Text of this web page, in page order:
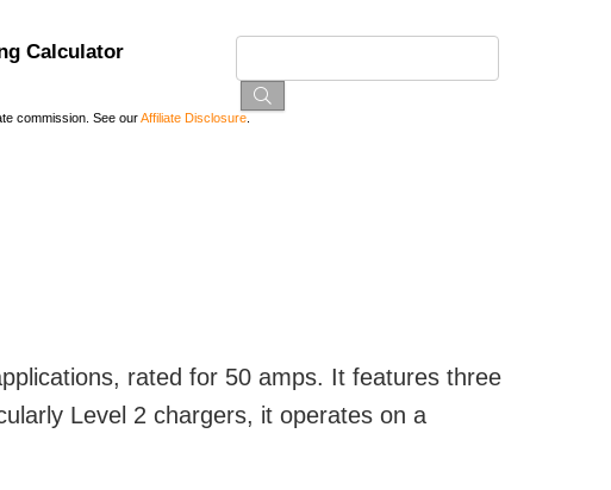
Calculator
commission. See ourAffiliate Disclosure
rated for 50 amps. It features three
Level 2 chargers, it operates on a